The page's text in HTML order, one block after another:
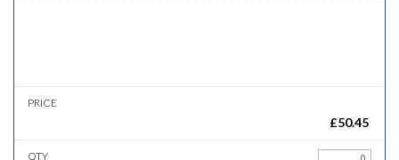
£50.45